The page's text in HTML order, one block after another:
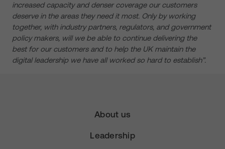
increased capacity and denser coverage our customers
deserve in the areas they need it most. Only by working
together, with industry partners, regulators, and government
policy makers, will we be able to continue delivering the
best for our customers and to help the UK maintain the
digital leadership we have all worked so hard to establish”.
About us
Leadership